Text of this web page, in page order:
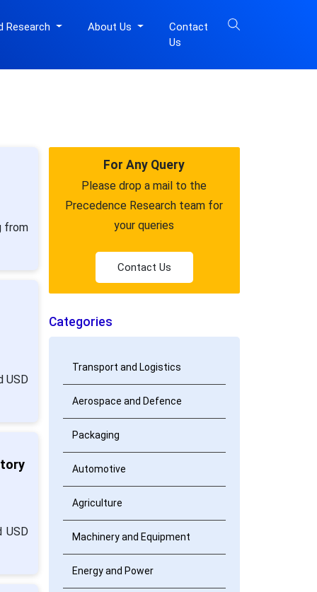
Research About Us
Contact
Us
from
USD
USD
For Any Query
Please drop a mail to the
Precedence Research team for
your queries
Contact Us
Categories
Transport and Logistics
Aerospace and Defence
Packaging
Automotive
Agriculture
Machinery and Equipment
Energy and Power